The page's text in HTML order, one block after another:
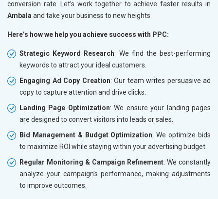
conversion rate. Let’s work together to achieve faster results in
Ambala and take your business to new heights.
Here’s how we help you achieve success with PPC:
Strategic Keyword Research: We find the best-performing
keywords to attract your ideal customers.
Engaging Ad Copy Creation: Our team writes persuasive ad
copy to capture attention and drive clicks.
Landing Page Optimization: We ensure your landing pages
are designed to convert visitors into leads or sales.
Bid Management & Budget Optimization: We optimize bids
to maximize ROI while staying within your advertising budget.
Regular Monitoring & Campaign Refinement: We constantly
analyze your campaign’s performance, making adjustments
to improve outcomes.